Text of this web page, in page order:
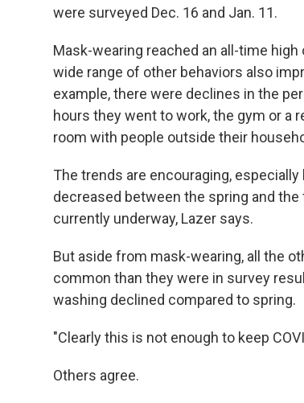
were surveyed Dec. 16 and Jan. 11.
Mask-wearing reached an all-time
wide range of other behaviors also
example, there were declines in the
hours they went to work, the gym or a
room with people outside their
The trends are encouraging,
decreased between the spring and
currently underway, Lazer says.
But aside from mask-wearing, all the
common than they were in survey
washing declined compared to spring.
"Clearly this is not enough to keep
Others agree.